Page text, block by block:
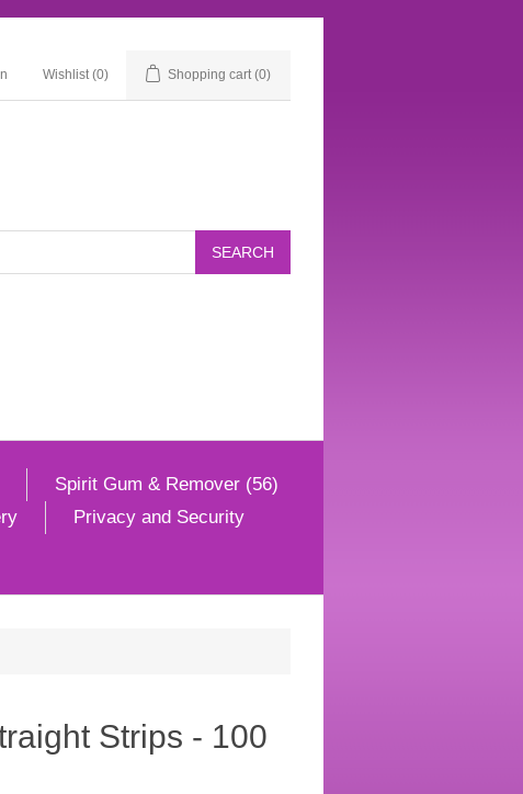
Wishlist (0) Shopping cart (0)
Spirit Gum & Remover (56)
Privacy and Security
Strips - 100